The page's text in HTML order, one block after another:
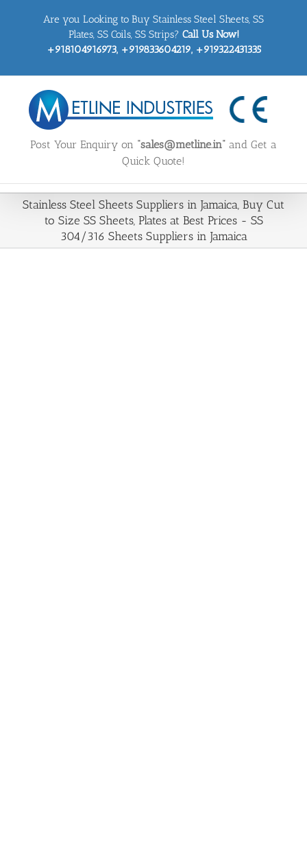
Are you Looking to Buy Stainless Steel Sheets, SS
Plates, SS Coils, SS Strips? Call Us Now!
+918104916973, +919833604219, +919322431335
Post Your Enquiry on “sales@metline.in” and Get a
Quick Quote!
Stainless Steel Sheets Suppliers in Jamaica, Buy Cut
to Size SS Sheets, Plates at Best Prices - SS
304/316 Sheets Suppliers in Jamaica